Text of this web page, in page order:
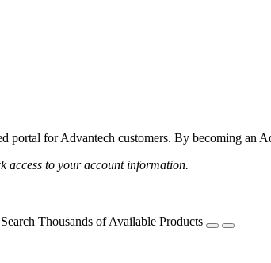
portal for Advantech customers. By becoming an
access to your account information.
Search Thousands of Available Products